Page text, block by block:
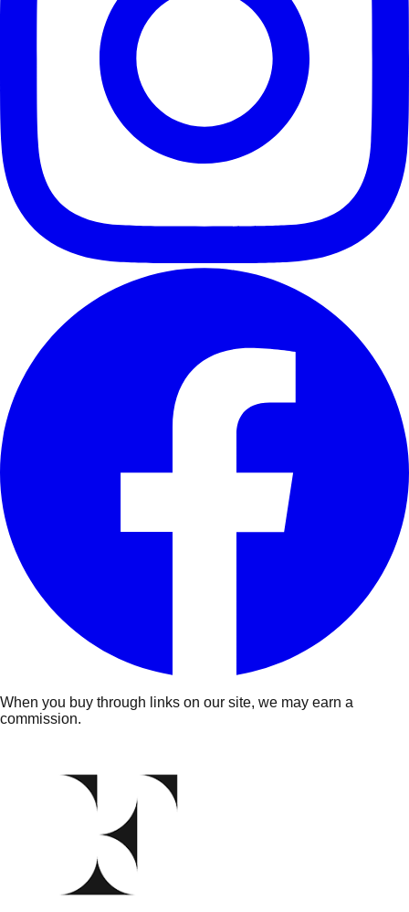
When you buy through links on our site, we may earn a
commission.